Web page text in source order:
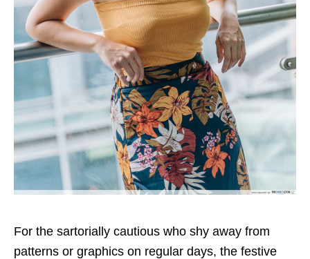
For the sartorially cautious who shy away from
patterns or graphics on regular days, the festive